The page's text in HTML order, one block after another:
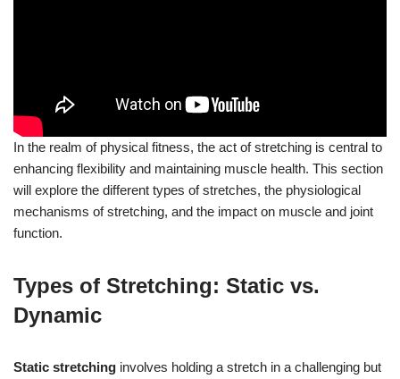
In the realm of physical fitness, the act of stretching is central to
enhancing flexibility and maintaining muscle health. This section
will explore the different types of stretches, the physiological
mechanisms of stretching, and the impact on muscle and joint
function.
Types of Stretching: Static vs.
Dynamic
Static stretching involves holding a stretch in a challenging but